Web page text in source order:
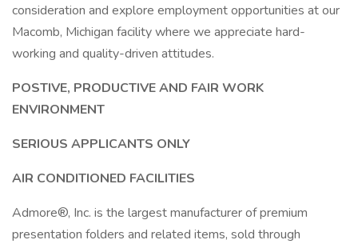
consideration and explore employment opportunities at our
Macomb, Michigan facility where we appreciate hard-
working and quality-driven attitudes.
POSTIVE, PRODUCTIVE AND FAIR WORK
ENVIRONMENT
SERIOUS APPLICANTS ONLY
AIR CONDITIONED FACILITIES
Admore®, Inc. is the largest manufacturer of premium
presentation folders and related items, sold through